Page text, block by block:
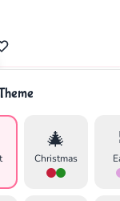
🎄
Christmas